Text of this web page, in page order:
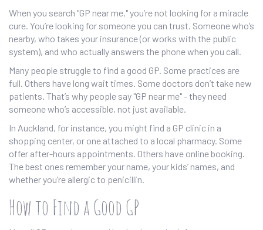
When you search "GP near me," you’re not looking for a miracle
cure. You’re looking for someone you can trust. Someone who’s
nearby, who takes your insurance (or works with the public
system), and who actually answers the phone when you call.
Many people struggle to find a good GP. Some practices are
full. Others have long wait times. Some doctors don’t take new
patients. That’s why people say "GP near me" - they need
someone who’s accessible, not just available.
In Auckland, for instance, you might find a GP clinic in a
shopping center, or one attached to a local pharmacy. Some
offer after-hours appointments. Others have online booking.
The best ones remember your name, your kids’ names, and
whether you’re allergic to penicillin.
How to Find a Good GP